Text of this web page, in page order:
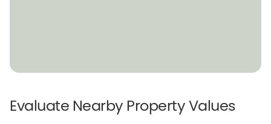
Evaluate Nearby Property Values